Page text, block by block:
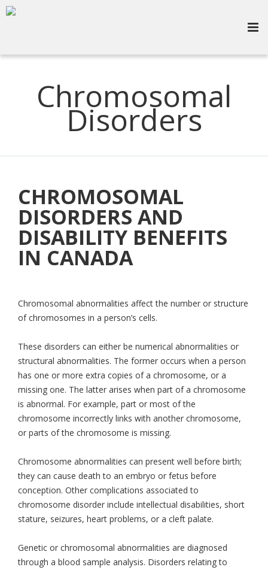
Chromosomal
Disorders
CHROMOSOMAL
DISORDERS AND
DISABILITY BENEFITS
IN CANADA
Chromosomal abnormalities affect the number or structure
of chromosomes in a person’s cells.
These disorders can either be numerical abnormalities or
structural abnormalities. The former occurs when a person
has one or more extra copies of a chromosome, or a
missing one. The latter arises when part of a chromosome
is abnormal. For example, part or most of the
chromosome incorrectly links with another chromosome,
or parts of the chromosome is missing.
Chromosome abnormalities can present well before birth;
they can cause death to an embryo or fetus before
conception. Other complications associated to
chromosome disorder include intellectual disabilities, short
stature, seizures, heart problems, or a cleft palate.
Genetic or chromosomal abnormalities are diagnosed
through a blood sample analysis. Disorders relating to